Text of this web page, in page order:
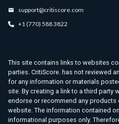
support@critiscore.com
+1 (770) 588 3822
This site contains links to websites
parties. CritiScore. has not reviewed
for any information or materials
site. By creating a link to a third party
endorse or recommend any
website. The information contained
informational purposes only.